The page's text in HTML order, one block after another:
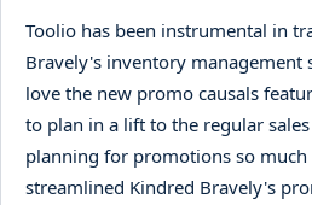
Toolio has been instrumental in
Bravely's inventory
love the new promo causals
to plan in a lift to the regular
planning for promotions so much
streamlined Kindred Bravely's